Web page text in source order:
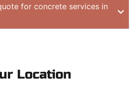
for concrete services in
Location